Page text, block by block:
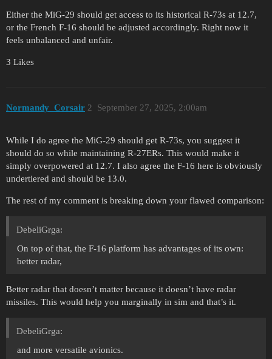
Either the MiG-29 should get access to its historical R-73s at 12.7,
or the French F-16 should be adjusted accordingly. Right now it
feels unbalanced and unfair.
3 Likes
Normandy_Corsair September 27, 2025, 2:00am
2
While I do agree the MiG-29 should get R-73s, you suggest it
should do so while maintaining R-27ERs. This would make it
simply overpowered at 12.7. I also agree the F-16 here is obviously
undertiered and should be 13.0.
The rest of my comment is breaking down your flawed comparison:
DebeliGrga:
On top of that, the F-16 platform has advantages of its own:
better radar,
Better radar that doesn’t matter because it doesn’t have radar
missiles. This would help you marginally in sim and that’s it.
DebeliGrga:
and more versatile avionics.